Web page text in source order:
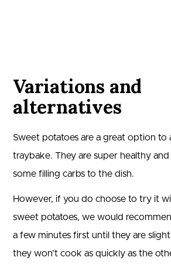
Variations and
alternatives
Sweet potatoes are a great option to
traybake. They are super healthy
some filling carbs to the dish.
However, if you do choose to try it
sweet potatoes, we would
a few minutes first until they are
they won’t cook as quickly as the